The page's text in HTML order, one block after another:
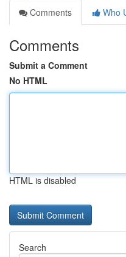
Comments
Who
Comments
Submit a Comment
No HTML
HTML is disabled
Search